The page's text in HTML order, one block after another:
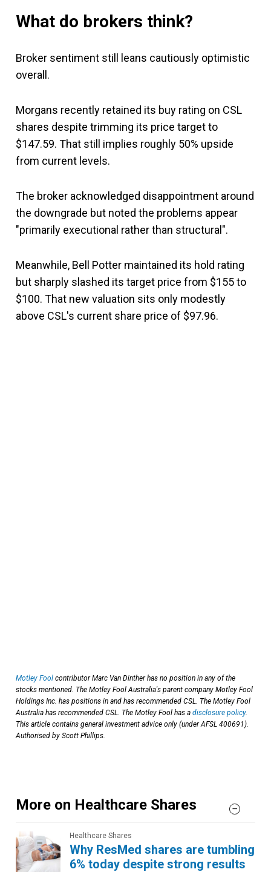
What do brokers think?
Broker sentiment still leans cautiously optimistic
overall.
Morgans recently retained its buy rating on CSL
shares despite trimming its price target to
$147.59. That still implies roughly 50% upside
from current levels.
The broker acknowledged disappointment around
the downgrade but noted the problems appear
"primarily executional rather than structural".
Meanwhile, Bell Potter maintained its hold rating
but sharply slashed its target price from $155 to
$100. That new valuation sits only modestly
above CSL's current share price of $97.96.
Motley Fool contributor Marc Van Dinther has no position in any of the
stocks mentioned. The Motley Fool Australia's parent company Motley Fool
Holdings Inc. has positions in and has recommended CSL. The Motley Fool
Australia has recommended CSL. The Motley Fool has a disclosure policy.
This article contains general investment advice only (under AFSL 400691).
Authorised by Scott Phillips.
More on Healthcare Shares
Healthcare Shares
Why ResMed shares are tumbling
6% today despite strong results